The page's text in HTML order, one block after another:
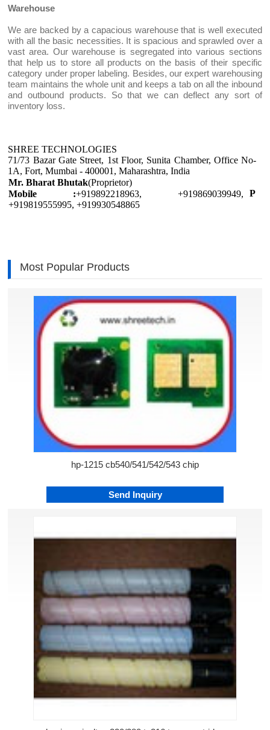
Warehouse
We are backed by a capacious warehouse that is well executed
with all the basic necessities. It is spacious and sprawled over a
vast area. Our warehouse is segregated into various sections
that help us to store all products on the basis of their specific
category under proper labeling. Besides, our expert warehousing
team maintains the whole unit and keeps a tab on all the inbound
and outbound products. So that we can deflect any sort of
inventory loss.
SHREE TECHNOLOGIES
71/73 Bazar Gate Street, 1st Floor, Sunita Chamber, Office No-
1A, Fort, Mumbai - 400001, Maharashtra, India
Mr. Bharat Bhutak(Proprietor)
Mobile :+919892218963, +919869039949,
+919819555995, +919930548865
P
Most Popular Products
hp-1215 cb540/541/542/543 chip
Send Inquiry